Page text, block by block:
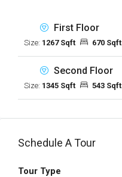
First Floor
Size: 1267 Sqft 670 Sqft
Second Floor
Size: 1345 Sqft 543 Sqft
Schedule A Tour
Tour Type